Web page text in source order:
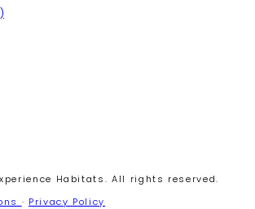
Habitats. All rights reserved.
· Privacy Policy